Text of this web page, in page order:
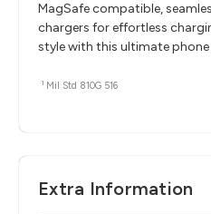
MagSafe compatible,
chargers for effortless
style with this ultimate
1 Mil Std 810G 516
Extra Information